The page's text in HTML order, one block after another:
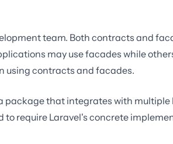
team. Both contracts and
may use facades while
using contracts and facades.
that integrates with multiple
require Laravel's concrete